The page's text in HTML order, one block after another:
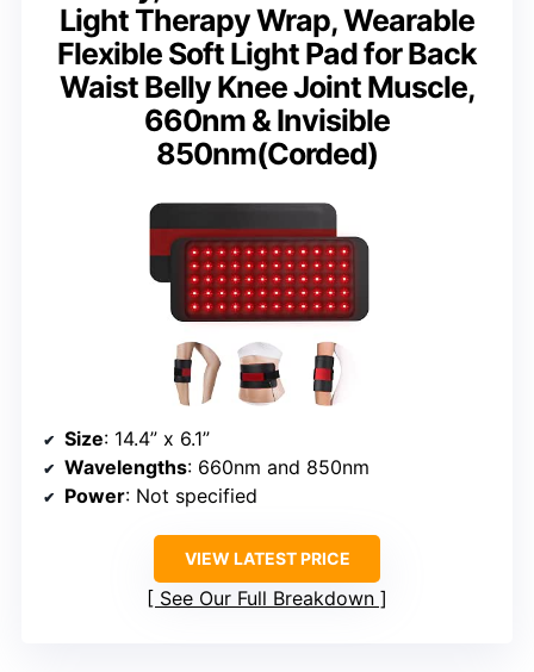
Light Therapy Wrap, Wearable
Flexible Soft Light Pad for Back
Waist Belly Knee Joint Muscle,
660nm & Invisible
850nm(Corded)
Size: 14.4” x 6.1”
Wavelengths: 660nm and 850nm
Power: Not specified
VIEW LATEST PRICE
See Our Full Breakdown